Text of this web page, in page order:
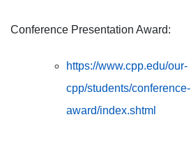
Conference Presentation Award:
https://www.cpp.edu/our-
cpp/students/conference-
award/index.shtml